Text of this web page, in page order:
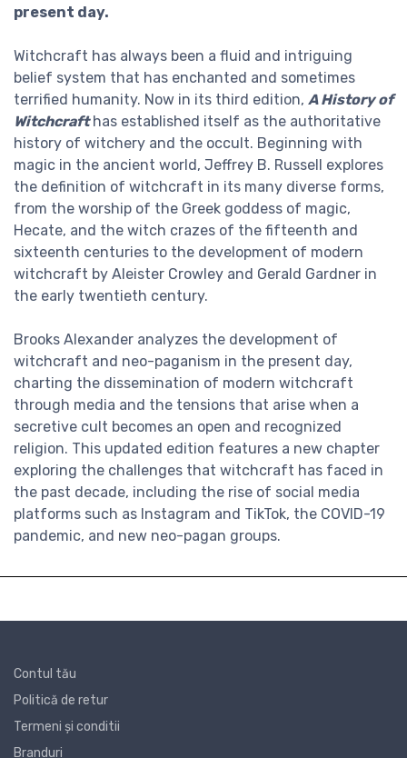
present day.
Witchcraft has always been a fluid and intriguing
belief system that has enchanted and sometimes
terrified humanity. Now in its third edition, A History of
Witchcrafthas established itself as the authoritative
history of witchery and the occult. Beginning with
magic in the ancient world, Jeffrey B. Russell explores
the definition of witchcraft in its many diverse forms,
from the worship of the Greek goddess of magic,
Hecate, and the witch crazes of the fifteenth and
sixteenth centuries to the development of modern
witchcraft by Aleister Crowley and Gerald Gardner in
the early twentieth century.
Brooks Alexander analyzes the development of
witchcraft and neo-paganism in the present day,
charting the dissemination of modern witchcraft
through media and the tensions that arise when a
secretive cult becomes an open and recognized
religion. This updated edition features a new chapter
exploring the challenges that witchcraft has faced in
the past decade, including the rise of social media
platforms such as Instagram and TikTok, the COVID-19
pandemic, and new neo-pagan groups.
Contul tău
Politică de retur
Termeni și conditii
Branduri